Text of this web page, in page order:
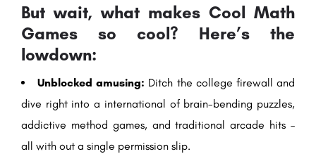
But wait, what makes Cool Math
Games so cool? Here’s the
lowdown:
Unblocked amusing: Ditch the college firewall and
dive right into a international of brain-bending puzzles,
addictive method games, and traditional arcade hits –
all with out a single permission slip.